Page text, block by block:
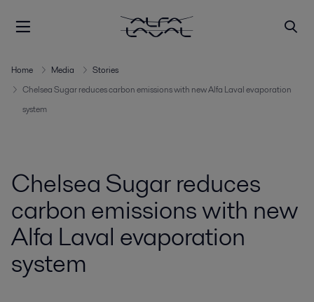
Home Media
Stories
Chelsea Sugar reduces carbon emissions with new Alfa Laval evaporation
system
Chelsea Sugar reduces
carbon emissions with new
Alfa Laval evaporation
system